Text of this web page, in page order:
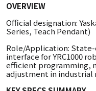
OVERVIEW
Official designation:
Series, Teach Pendant)
Role/Application:
interface for YRC1000
efficient programming,
adjustment in industrial